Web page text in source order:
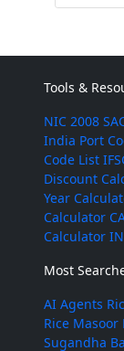
Tools &
NIC 2008
India Port
Code List
Discount
Year
Calculator
Calculator
Most
AI Agents
Rice Masoor
Sugandha